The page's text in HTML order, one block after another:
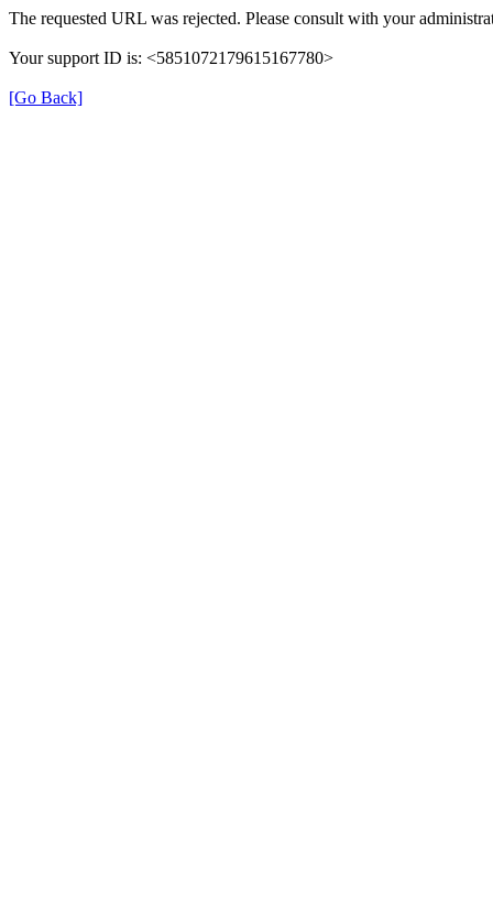
The requested URL was rejected. Please consult with your
Your support ID is: <5851072179615167780>
[Go Back]